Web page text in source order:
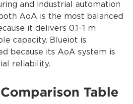
and industrial automation
AoA is the most balanced
it delivers 0.1–1 m
capacity. Blueiot is
because its AoA system is
reliability.
Table